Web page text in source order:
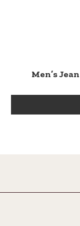
Men’s